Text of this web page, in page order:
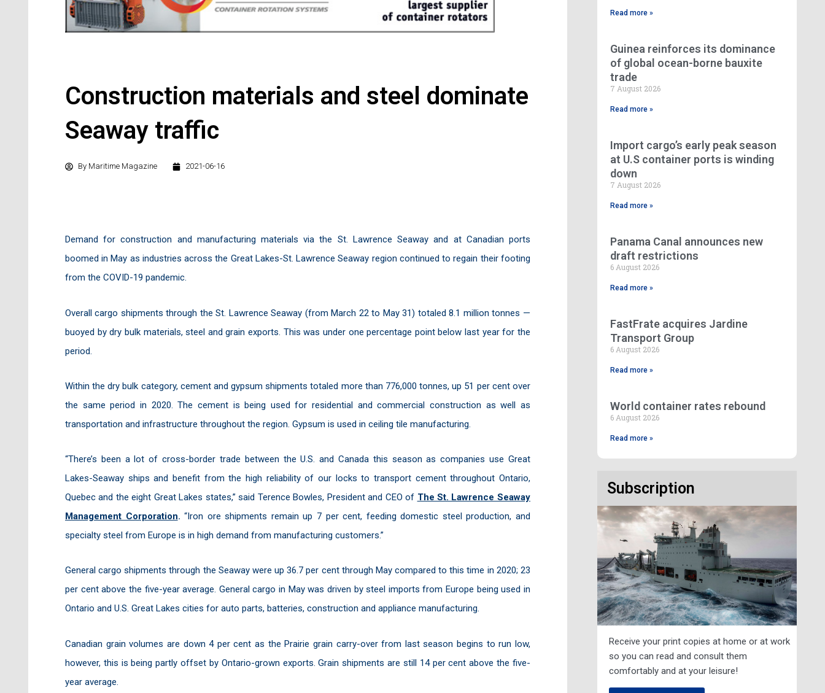
Construction materials and steel dominate
Seaway traffic
By Maritime Magazine 2021-06-16
Demand for construction and manufacturing materials via the St. Lawrence Seaway and at Canadian ports
boomed in May as industries across the Great Lakes-St. Lawrence Seaway region continued to regain their footing
from the COVID-19 pandemic.
Overall cargo shipments through the St. Lawrence Seaway (from March 22 to May 31) totaled 8.1 million tonnes —
buoyed by dry bulk materials, steel and grain exports. This was under one percentage point below last year for the
period.
Within the dry bulk category, cement and gypsum shipments totaled more than 776,000 tonnes, up 51 per cent over
the same period in 2020. The cement is being used for residential and commercial construction as well as
transportation and infrastructure throughout the region. Gypsum is used in ceiling tile manufacturing.
“There’s been a lot of cross-border trade between the U.S. and Canada this season as companies use Great
Lakes-Seaway ships and benefit from the high reliability of our locks to transport cement throughout Ontario,
Quebec and the eight Great Lakes states,” said Terence Bowles, President and CEO of The St. Lawrence Seaway
Management Corporation.“Iron ore shipments remain up 7 per cent, feeding domestic steel production, and
specialty steel from Europe is in high demand from manufacturing customers.”
General cargo shipments through the Seaway were up 36.7 per cent through May compared to this time in 2020; 23
per cent above the five-year average. General cargo in May was driven by steel imports from Europe being used in
Ontario and U.S. Great Lakes cities for auto parts, batteries, construction and appliance manufacturing.
Canadian grain volumes are down 4 per cent as the Prairie grain carry-over from last season begins to run low,
however, this is being partly offset by Ontario-grown exports. Grain shipments are still 14 per cent above the five-
year average.
Read more »
Guinea reinforces its dominance
of global ocean-borne bauxite
trade
7 August 2026
Read more »
Import cargo’s early peak season
at U.S container ports is winding
down
7 August 2026
Read more »
Panama Canal announces new
draft restrictions
6 August 2026
Read more »
FastFrate acquires Jardine
Transport Group
6 August 2026
Read more »
World container rates rebound
6 August 2026
Read more »
Subscription
Receive your print copies at home or at work
so you can read and consult them
comfortably and at your leisure!